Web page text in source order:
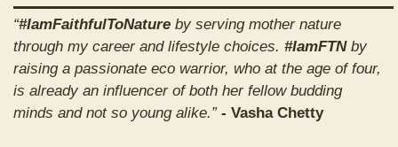
“#IamFaithfulToNature by serving mother nature
through my career and lifestyle choices. #IamFTNby
raising a passionate eco warrior, who at the age of four,
is already an influencer of both her fellow budding
minds and not so young alike.” - Vasha Chetty